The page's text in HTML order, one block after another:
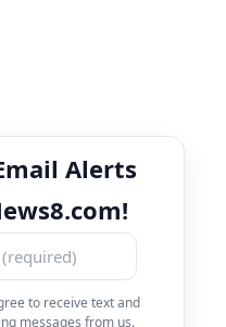
Alerts
to receive text and
messages from us.